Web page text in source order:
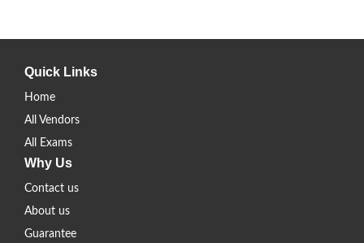
Quick Links
Home
All Vendors
All Exams
Why Us
Contact us
About us
Guarantee